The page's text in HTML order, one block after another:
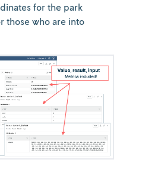
for the park
those who are into